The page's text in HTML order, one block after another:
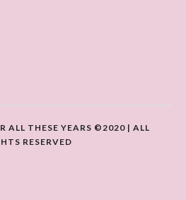
ALL THESE YEARS ©2020 | ALL
RESERVED